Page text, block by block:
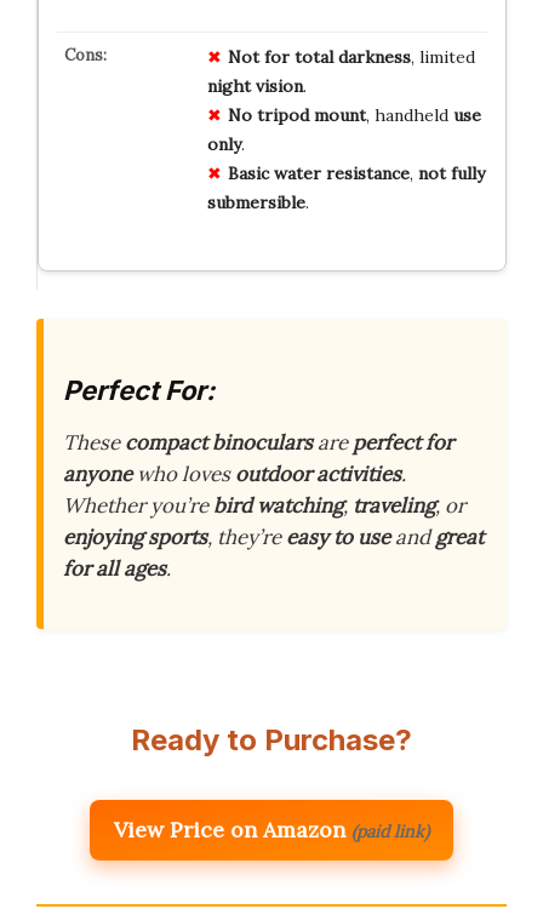
Not for total darkness, limited
night vision.
No tripod mount, handheld use
only.
Basic water resistance, not fully
submersible.
Perfect For:
Thesecompact binocularsareperfect for
anyonewho lovesoutdoor activities.
Whether you’rebird watching, traveling, or
enjoying sports, they’reeasy to useandgreat
for all ages.
Ready to Purchase?
View Price on Amazon (paid link)